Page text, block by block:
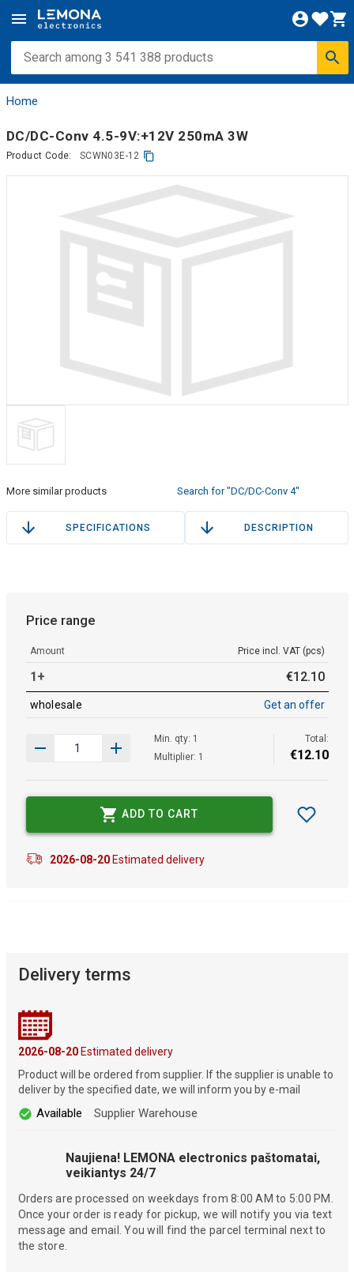
Home
DC/DC-Conv 4.5-9V:+12V 250mA 3W
Product Code: SCWN03E-12
More similar products Search for "DC/DC-Conv 4"
SPECIFICATIONS DESCRIPTION
Price range
Amount Price incl. VAT (pcs)
1+ €12.10
wholesale Get an offer
Min. qty: 1
Multiplier: 1
Total:
€12.10
ADD TO CART
2026-08-20Estimated delivery
Delivery terms
2026-08-20Estimated delivery
Product will be ordered from supplier. If the supplier is unable to
deliver by the specified date, we will inform you by e-mail
Available Supplier Warehouse
Naujiena! LEMONA electronics paštomatai,
veikiantys 24/7
Orders are processed on weekdays from 8:00 AM to 5:00 PM.
Once your order is ready for pickup, we will notify you via text
message and email. You will find the parcel terminal next to
the store.